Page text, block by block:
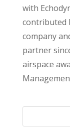
with
contributed
company
partner
airspace